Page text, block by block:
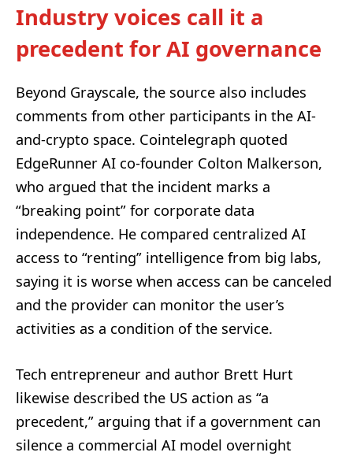
Industry voices call it a
precedent for AI governance
Beyond Grayscale, the source also includes
comments from other participants in the AI-
and-crypto space. Cointelegraph quoted
EdgeRunner AI co-founder Colton Malkerson,
who argued that the incident marks a
“breaking point” for corporate data
independence. He compared centralized AI
access to “renting” intelligence from big labs,
saying it is worse when access can be canceled
and the provider can monitor the user’s
activities as a condition of the service.
Tech entrepreneur and author Brett Hurt
likewise described the US action as “a
precedent,” arguing that if a government can
silence a commercial AI model overnight